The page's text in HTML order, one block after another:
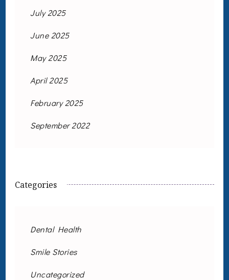
July 2025
June 2025
May 2025
April 2025
February 2025
September 2022
Categories
Dental Health
Smile Stories
Uncategorized